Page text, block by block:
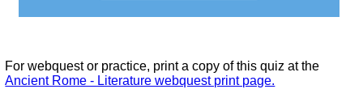
For webquest or practice, print a copy of this quiz at the
Ancient Rome - Literature webquest print page.